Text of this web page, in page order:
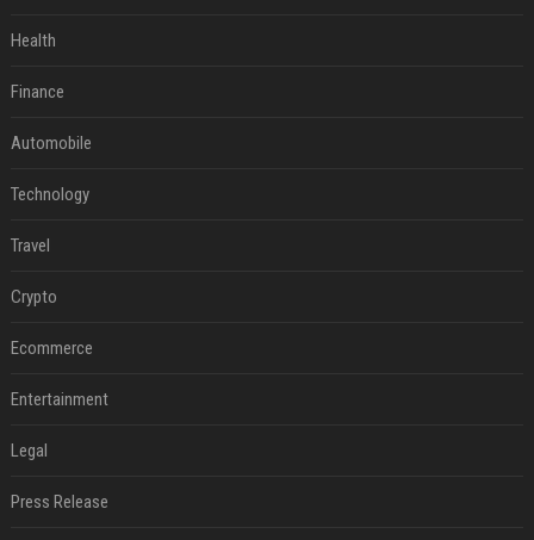
Health
Finance
Automobile
Technology
Travel
Crypto
Ecommerce
Entertainment
Legal
Press Release